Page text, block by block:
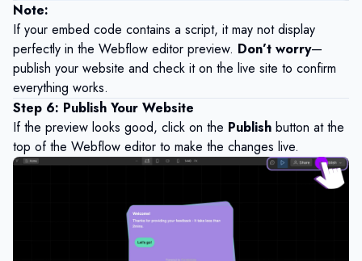
Note:
If your embed code contains a script, it may not display
perfectly in the Webflow editor preview. Don’t worry—
publish your website and check it on the live site to confirm
everything works.
Step 6: Publish Your Website
If the preview looks good, click on the Publish button at the
top of the Webflow editor to make the changes live.